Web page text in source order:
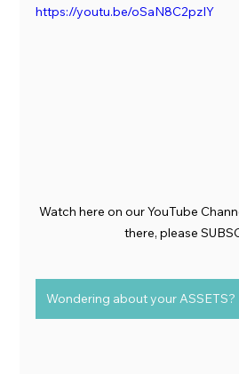
https://youtu.be/oSaN8C2pzIY
Watch here on our YouTube
there, please